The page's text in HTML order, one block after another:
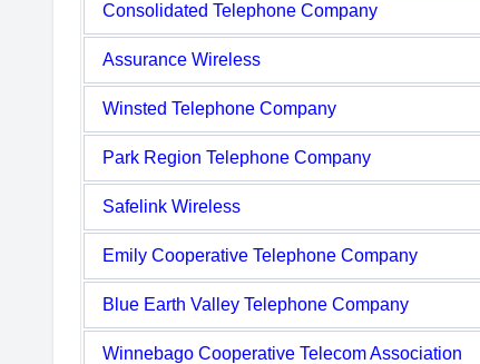
Consolidated Telephone Company
Assurance Wireless
Winsted Telephone Company
Park Region Telephone Company
Safelink Wireless
Emily Cooperative Telephone Company
Blue Earth Valley Telephone Company
Winnebago Cooperative Telecom Association